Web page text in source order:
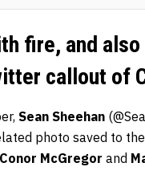
fire, and
callout of
Sean Sheehan
photo saved to
Conor McGregor and